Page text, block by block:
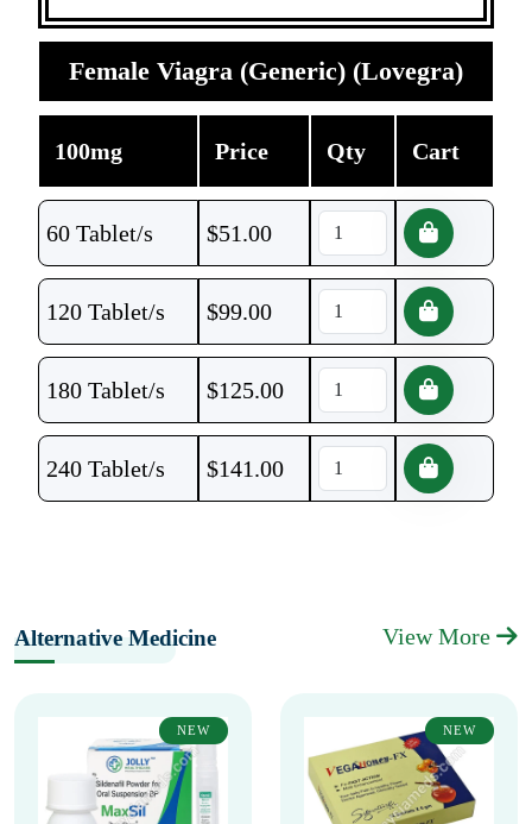
Female Viagra (Generic) (Lovegra)
100mg Price Qty Cart
60 Tablet/s $51.00
120 Tablet/s $99.00
180 Tablet/s $125.00
240 Tablet/s $141.00
Alternative Medicine View More
NEW NEW